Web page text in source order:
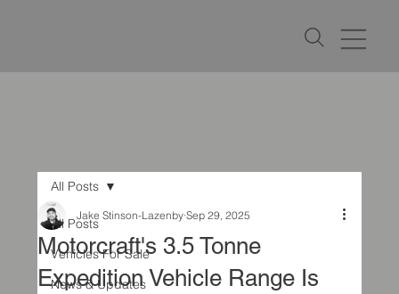
All Posts
Vehicles For Sale
News & Updates
All Posts
Motorcraft's 3.5 Tonne
Expedition Vehicle Range Is
Jake Stinson-Lazenby Sep 29, 2025